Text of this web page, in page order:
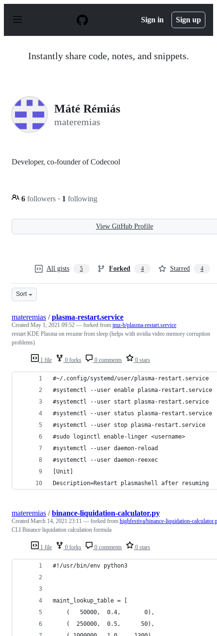
p
Sign in Sign up
Instantly share code, notes, and snippets.
Máté Rémiás
materemias
Developer, co-founder of Codecool
6 followers · 1 following
View GitHub Profile
All gists 5 Forked 4 Starred 4
Sort
1 file 0 forks 0 comments 0 stars
materemias /plasma-restart.service
Created May 1, 2021 09:52 — forked from jmz-b/plasma-restart.service
restart KDE Plasma on resume from sleep (helps with nvidia video memory corruption
problems)
#~/.config/systemd/user/plasma-restart.service
#systemctl --user enable plasma-restart.service
#systemctl --user start plasma-restart.service
#systemctl --user status plasma-restart.service
#systemctl --user stop plasma-restart.service
#sudo loginctl enable-linger <username>
#systemctl --user daemon-reload
#systemctl --user daemon-reexec
[Unit]
Description=Restart plasmashell after resuming
1 file 0 forks 0 comments 0 stars
materemias /binance-liquidation-calculator.py
Created March 14, 2021 23:11 — forked from highfestiva/binance-liquidation-
CLI Binance liquidation calculation formula
#!/usr/bin/env python3
maint_lookup_table = [
    (   50000,  0.4,       0),
    (  250000,  0.5,      50),